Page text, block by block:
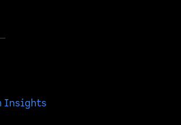
Insights